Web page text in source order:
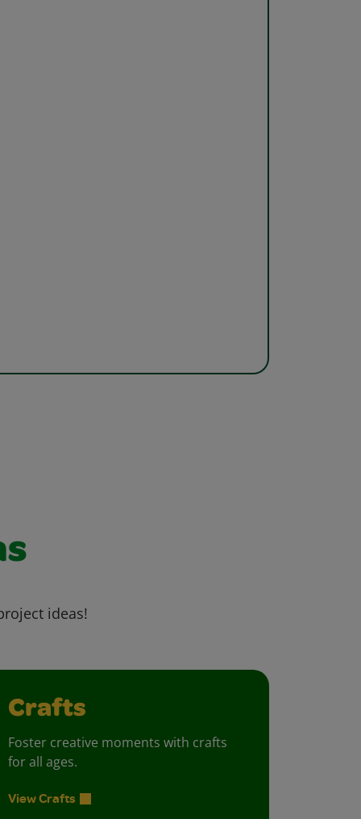
ideas!
Crafts
Foster creative moments with crafts
for all ages.
View Crafts